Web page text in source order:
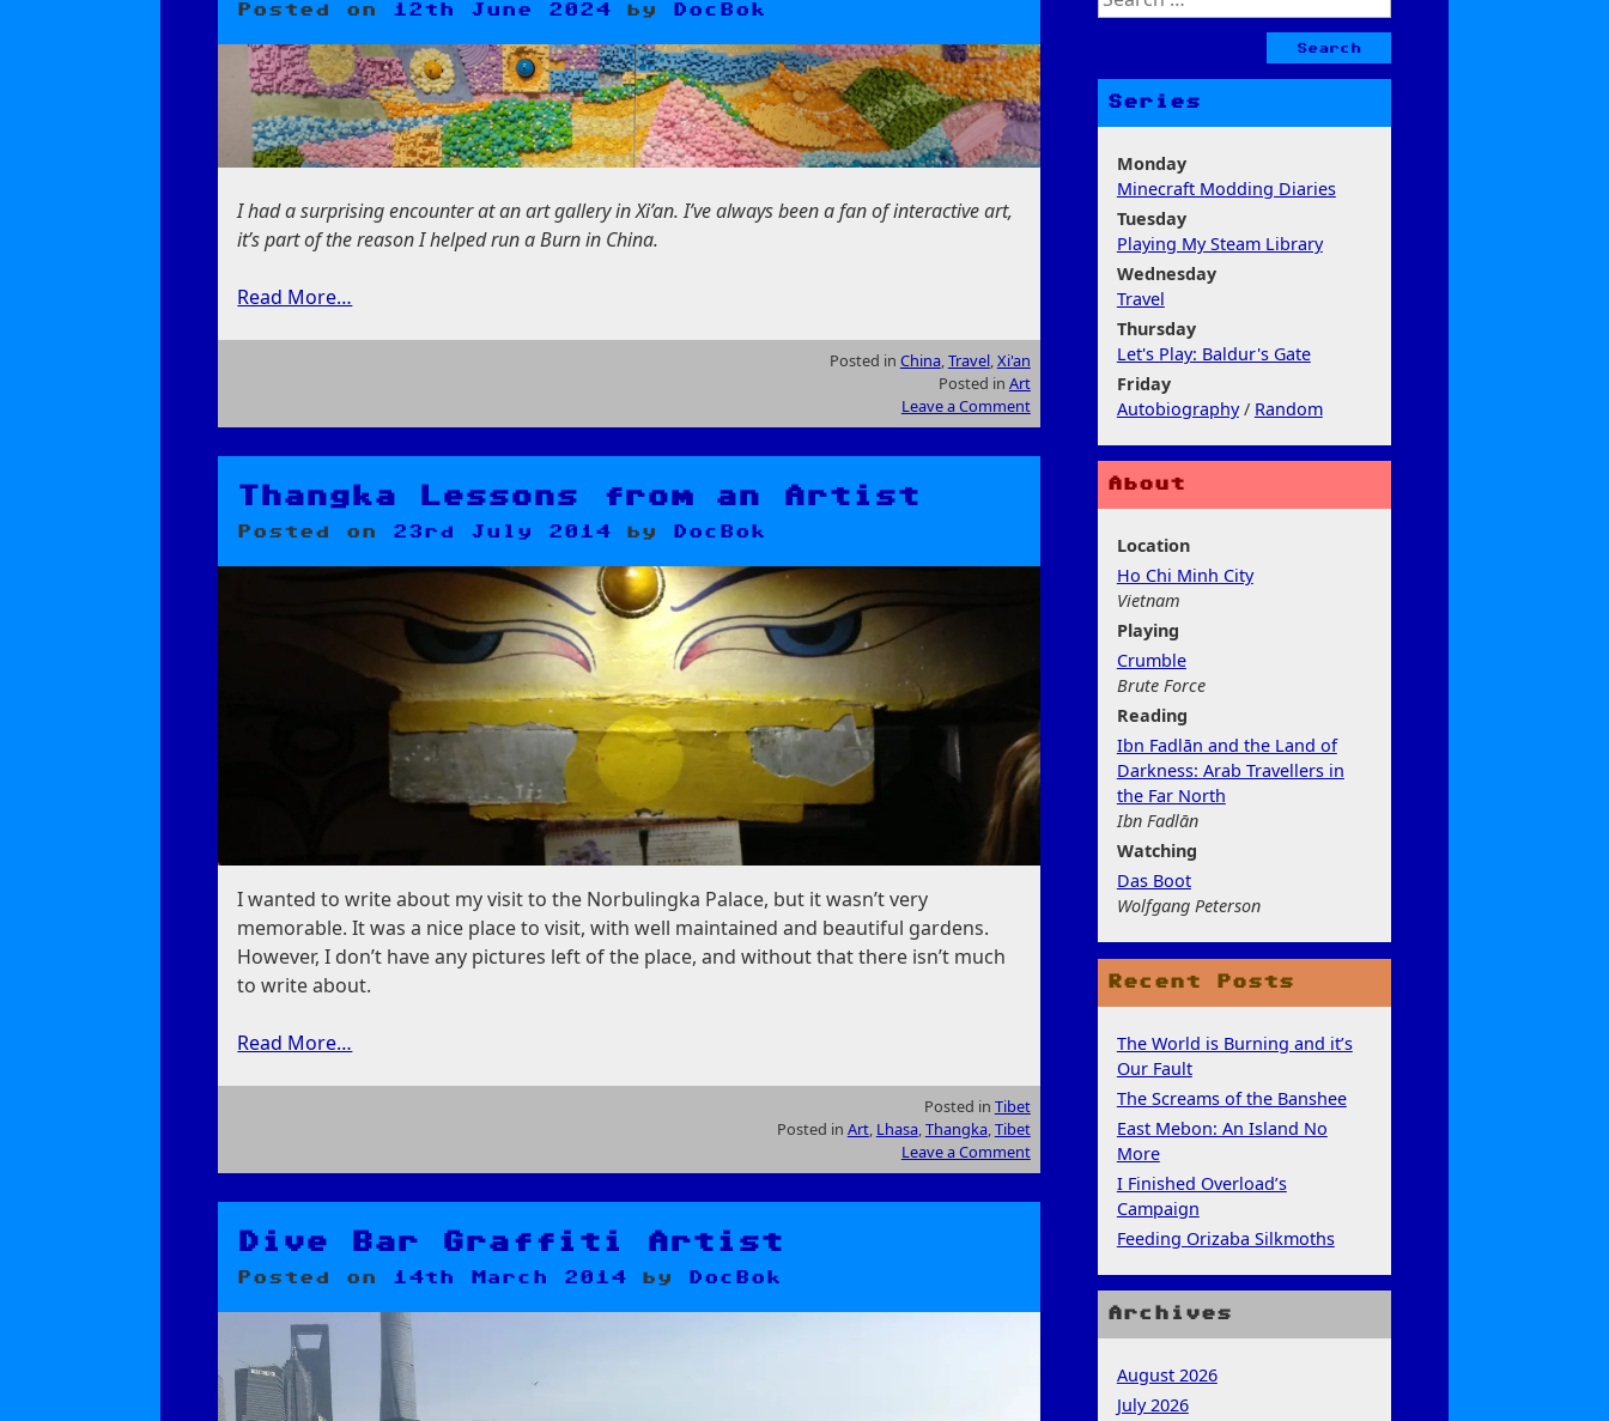
Posted on 12th June 2024 by DocBok
I had a surprising encounter at an art gallery in Xi’an. I’ve always been a fan of interactive art,
it’s part of the reason I helped run a Burn in China.
Read More…
Posted in China,Travel,Xi'an
Posted in Art
Leave a Comment
on
They
For
Me
Thangka Lessons from an Artist
Posted on 23rd July 2014 by DocBok
I wanted to write about my visit to the Norbulingka Palace, but it wasn’t very
memorable. It was a nice place to visit, with well maintained and beautiful gardens.
However, I don’t have any pictures left of the place, and without that there isn’t much
to write about.
Read More…
Posted in Tibet
Posted in Art, Lhasa,Thangka,Tibet
Leave a Comment
on
from
Artist
Dive Bar Graffiti Artist
Posted on 14th March 2014 by DocBok
for:
Series
Monday
Minecraft Modding Diaries
Tuesday
Playing My Steam Library
Wednesday
Travel
Thursday
Let's Play: Baldur's Gate
Friday
Autobiography/ Random
About
Location
Ho Chi Minh City
Vietnam
Playing
Crumble
Brute Force
Reading
Ibn Fadlān and the Land of
Darkness: Arab Travellers in
the Far North
Ibn Fadlān
Watching
Das Boot
Wolfgang Peterson
Recent Posts
The World is Burning and it’s
Our Fault
The Screams of the Banshee
East Mebon: An Island No
More
I Finished Overload’s
Campaign
Feeding Orizaba Silkmoths
Archives
August 2026
July 2026